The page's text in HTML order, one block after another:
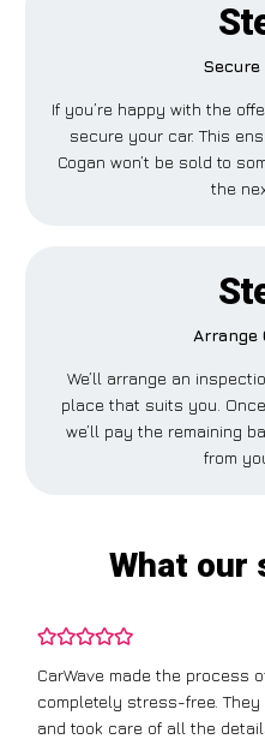
If you’re happy with the
secure your car. This
Cogan won’t be sold to
the
Arrange
We’ll arrange an
place that suits you.
we’ll pay the remaining
from
What our
CarWave made the process
completely stress-free.
and took care of all the